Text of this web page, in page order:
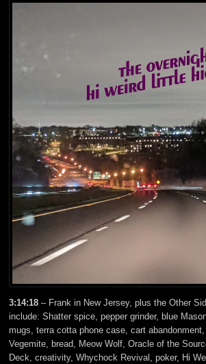
3:14:18 – Frank in New Jersey, plus the Other
include: Shatter spice, pepper grinder, blue
mugs, terra cotta phone case, cart
Vegemite, bread, Meow Wolf, Oracle of the
Deck, creativity, Whychock Revival, poker, Hi